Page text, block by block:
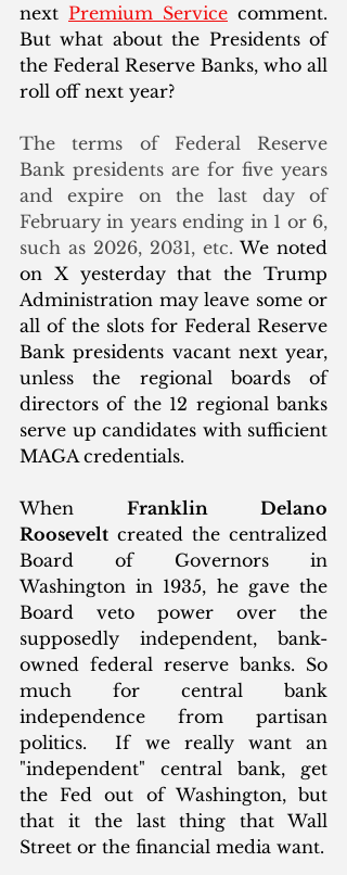
next Premium Service comment.
But what about the Presidents of
the Federal Reserve Banks, who all
roll off next year?
The terms of Federal Reserve
Bank presidents are for five years
and expire on the last day of
February in years ending in 1 or 6,
such as 2026, 2031, etc. We noted
on X yesterday that the Trump
Administration may leave some or
all of the slots for Federal Reserve
Bank presidents vacant next year,
unless the regional boards of
directors of the 12 regional banks
serve up candidates with sufficient
MAGA credentials.
When Franklin Delano
Roosevelt created the centralized
Board of Governors in
Washington in 1935, he gave the
Board veto power over the
supposedly independent, bank-
owned federal reserve banks. So
much for central bank
independence from partisan
politics.  If we really want an
"independent" central bank, get
the Fed out of Washington, but
that it the last thing that Wall